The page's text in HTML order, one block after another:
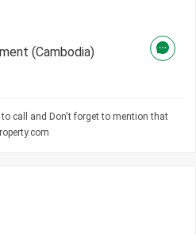
(Cambodia)
to call and Don't forget to mention that